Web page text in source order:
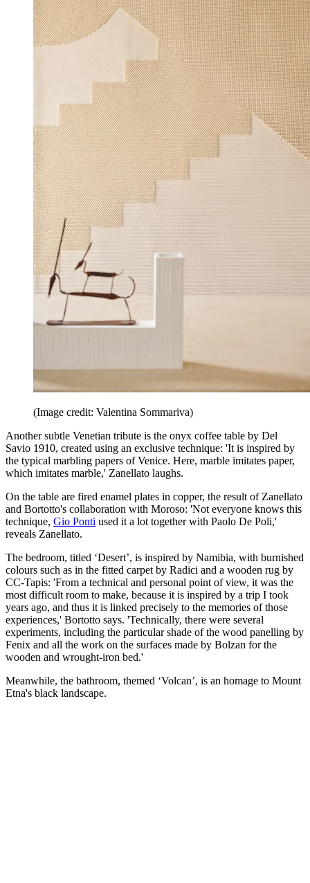
(Image credit: Valentina Sommariva)
Another subtle Venetian tribute is the onyx coffee table by Del
Savio 1910, created using an exclusive technique: 'It is inspired by
the typical marbling papers of Venice. Here, marble imitates paper,
which imitates marble,' Zanellato laughs.
On the table are fired enamel plates in copper, the result of Zanellato
and Bortotto's collaboration with Moroso: 'Not everyone knows this
technique, Gio Ponti used it a lot together with Paolo De Poli,'
reveals Zanellato.
The bedroom, titled ‘Desert’, is inspired by Namibia, with burnished
colours such as in the fitted carpet by Radici and a wooden rug by
CC-Tapis: 'From a technical and personal point of view, it was the
most difficult room to make, because it is inspired by a trip I took
years ago, and thus it is linked precisely to the memories of those
experiences,' Bortotto says. 'Technically, there were several
experiments, including the particular shade of the wood panelling by
Fenix and all the work on the surfaces made by Bolzan for the
wooden and wrought-iron bed.'
Meanwhile, the bathroom, themed ‘Volcan’, is an homage to Mount
Etna's black landscape.